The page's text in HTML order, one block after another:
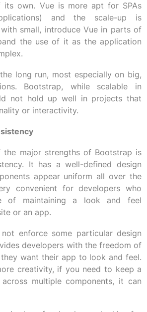
own. Vue is more apt for SPAs
and the scale-up is
small, introduce Vue in parts of
the use of it as the application
long run, most especially on big,
Bootstrap, while scalable in
not hold up well in projects that
or interactivity.
the major strengths of Bootstrap is
It has a well-defined design
appear uniform all over the
convenient for developers who
of maintaining a look and feel
or an app.
enforce some particular design
developers with the freedom of
want their app to look and feel.
creativity, if you need to keep a
multiple components, it can